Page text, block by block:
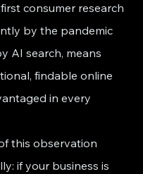
consumer research
by the pandemic
AI search, means
findable online
in every
this observation
if your business is